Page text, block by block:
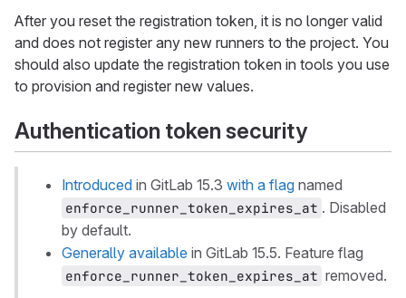
After you reset the registration token, it is no longer valid
and does not register any new runners to the project. You
should also update the registration token in tools you use
to provision and register new values.
Authentication token security
Introduced in GitLab 15.3 with a flag named
enforce_runner_token_expires_at . Disabled
by default.
Generally available in GitLab 15.5. Feature flag
enforce_runner_token_expires_at removed.